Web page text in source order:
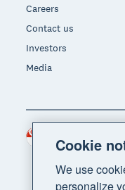
Careers
Contact us
Investors
Media
Region
Cookie
We use
personalize